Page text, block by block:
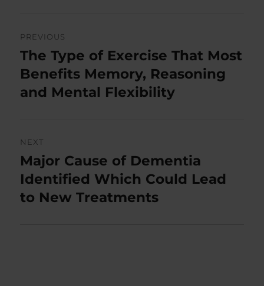
navigation
PREVIOUS
Previous
post:
The Type of Exercise That Most
Benefits Memory, Reasoning
and Mental Flexibility
NEXT
Next
post:
Major Cause of Dementia
Identified Which Could Lead
to New Treatments